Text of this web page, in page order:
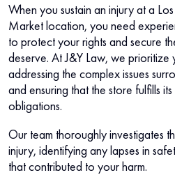
When you sustain an injury at a
Market location, you need
to protect your rights and secure
deserve. At J&Y Law, we
addressing the complex issues
and ensuring that the store fulfills
obligations.
Our team thoroughly investigates
injury, identifying any lapses in
that contributed to your harm.